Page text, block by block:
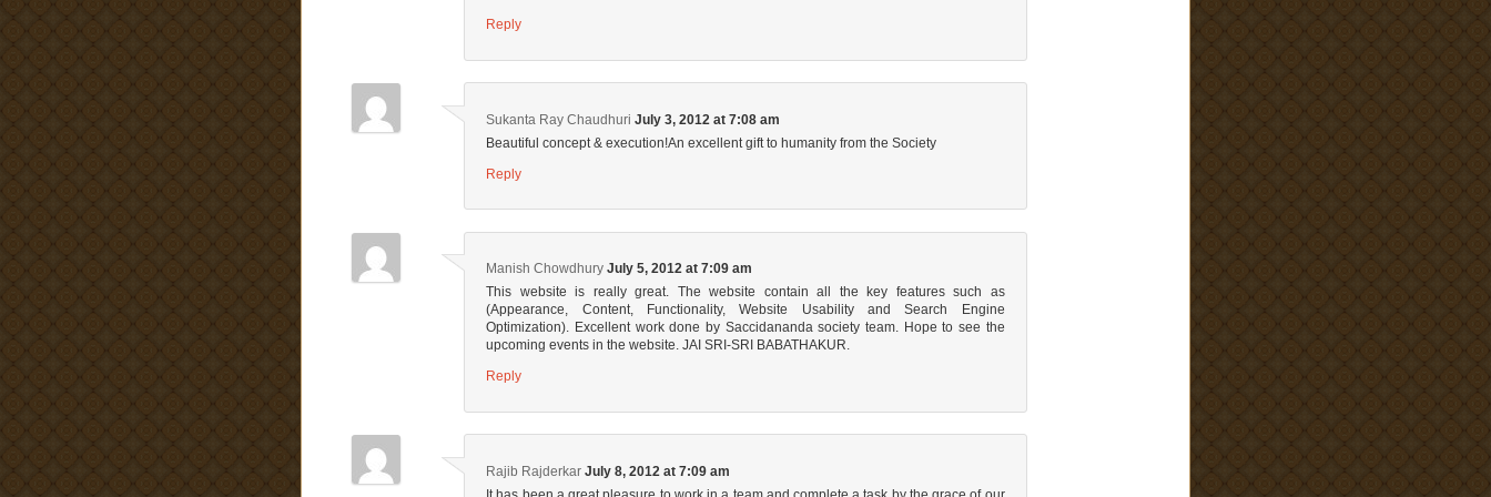
Reply
Sukanta Ray ChaudhuriJuly 3, 2012 at 7:08 am
Beautiful concept & execution!An excellent gift to humanity from the Society
Reply
Manish ChowdhuryJuly 5, 2012 at 7:09 am
This website is really great. The website contain all the key features such as
(Appearance, Content, Functionality, Website Usability and Search Engine
Optimization). Excellent work done by Saccidananda society team. Hope to see the
upcoming events in the website. JAI SRI-SRI BABATHAKUR.
Reply
Rajib RajderkarJuly 8, 2012 at 7:09 am